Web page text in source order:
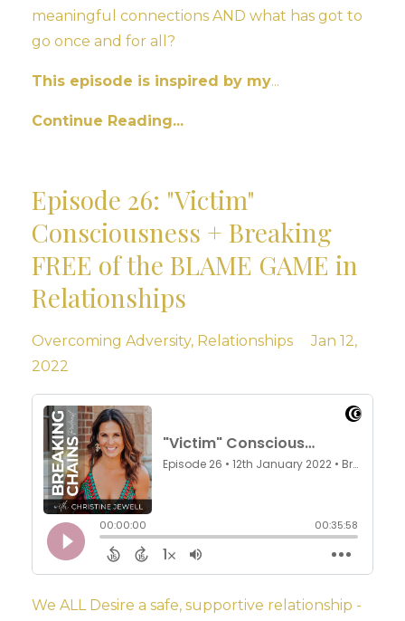
meaningful connections AND what has got to
go once and for all?
This episode is inspired by my...
Continue Reading...
Episode 26: "Victim"
Consciousness + Breaking
FREE of the BLAME GAME in
Relationships
Overcoming Adversity Relationships
Jan 12,
2022
We ALL Desire a safe, supportive relationship -